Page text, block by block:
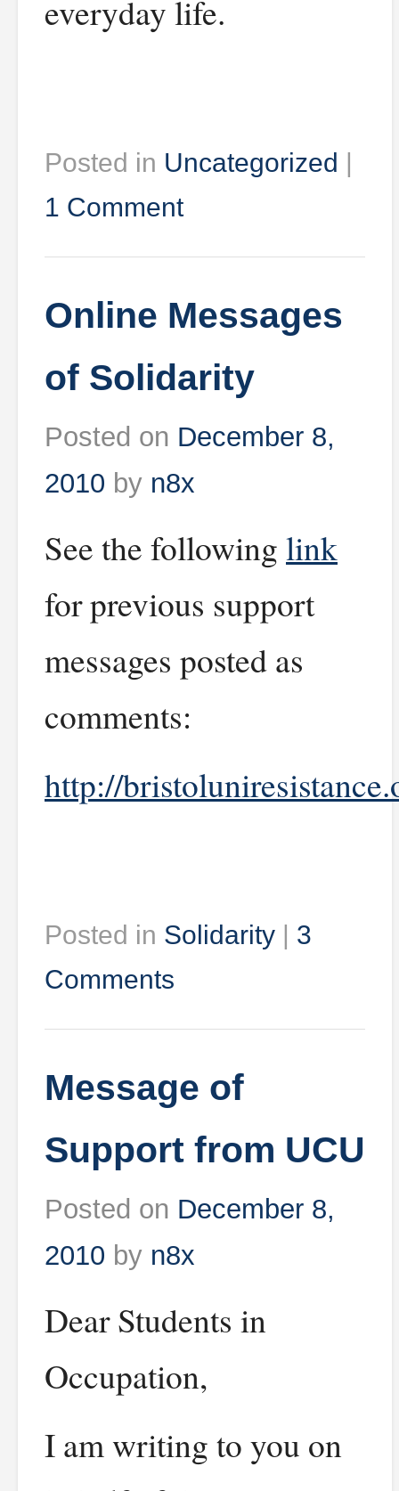
everyday life.
Posted in Uncategorized |
1 Comment
Online Messages
of Solidarity
Posted on December 8,
2010 by n8x
See the followinglink
for previous support
messages posted as
comments:
http://
Posted in Solidarity | 3
Comments
Message of
Support from UCU
Posted on December 8,
2010 by n8x
Dear Students in
Occupation,
I am writing to you on